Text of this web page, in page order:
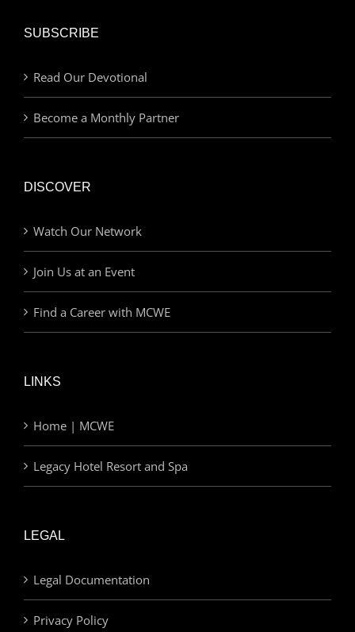
SUBSCRIBE
Read Our Devotional
Become a Monthly Partner
DISCOVER
Watch Our Network
Join Us at an Event
Find a Career with MCWE
LINKS
Home | MCWE
Legacy Hotel Resort and Spa
LEGAL
Legal Documentation
Privacy Policy